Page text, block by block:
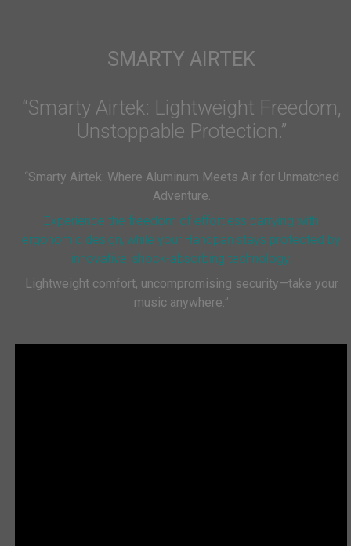
SMARTY AIRTEK
“Smarty Airtek: Lightweight Freedom,
Unstoppable Protection.”
“Smarty Airtek: Where Aluminum Meets Air for Unmatched
Adventure.
Experience the freedom of effortless carrying with
ergonomic design, while your Handpan stays protected by
innovative, shock-absorbing technology.
Lightweight comfort, uncompromising security—take your
music anywhere.”